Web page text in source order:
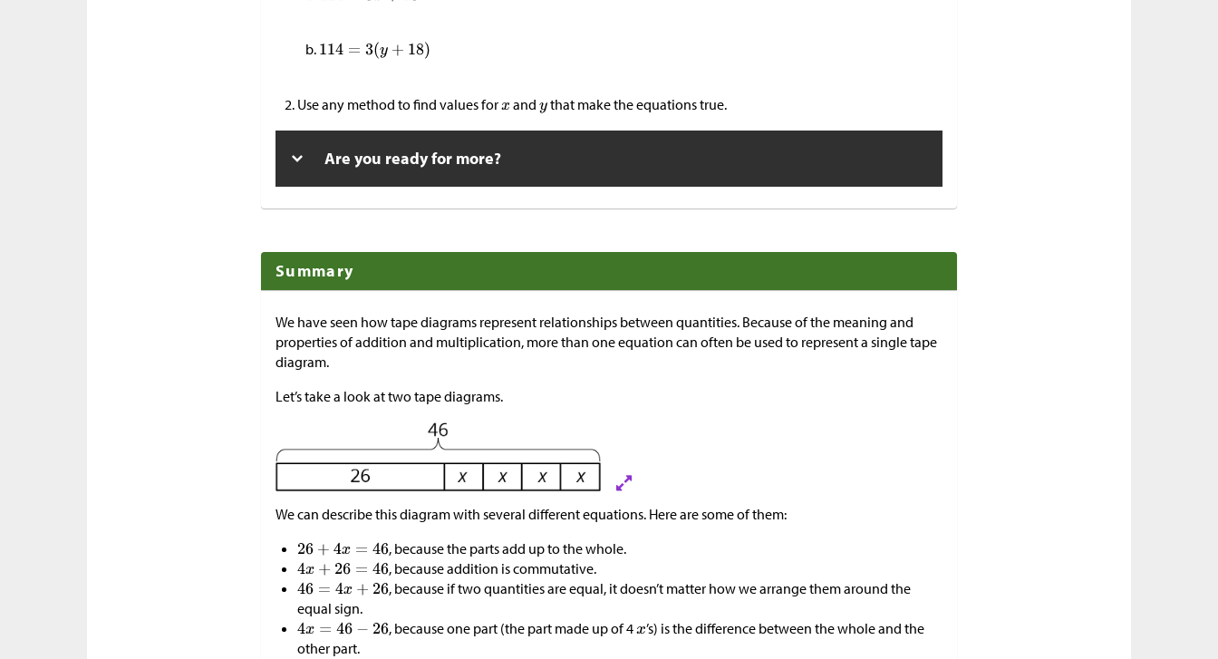
Use any method to find values for and that make the equations true.
Are you ready for more?
Summary
We have seen how tape diagrams represent relationships between quantities. Because of the meaning and
properties of addition and multiplication, more than one equation can often be used to represent a single tape
diagram.
Let’s take a look at two tape diagrams.
We can describe this diagram with several different equations. Here are some of them:
, because the parts add up to the whole.
, because addition is commutative.
, because if two quantities are equal, it doesn’t matter how we arrange them around the
equal sign.
, because one part (the part made up of 4 ’s) is the difference between the whole and the
other part.